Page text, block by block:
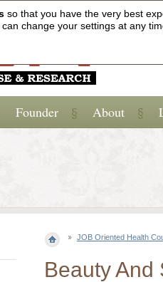
so that you have the very best
change your settings at any
JOB Oriented Health
Beauty And
Founder About